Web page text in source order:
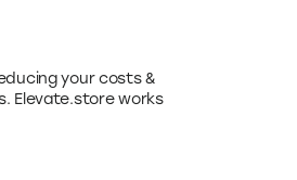
your costs &
Elevate.store works